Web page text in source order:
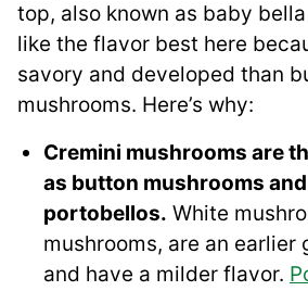
top, also known as baby
like the flavor best here
savory and developed than
mushrooms. Here’s why:
Cremini mushrooms are
as button mushrooms and
portobellos. White
mushrooms, are an earlier
and have a milder flavor.